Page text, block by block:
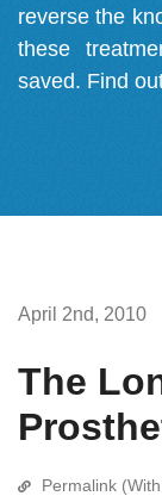
reverse the
these
saved. Find
April 2nd, 2010
The
Permalink